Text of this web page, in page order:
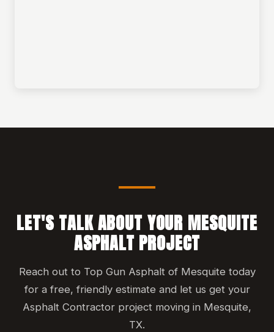
LET'S TALK ABOUT YOUR MESQUITE
ASPHALT PROJECT
Reach out to Top Gun Asphalt of Mesquite today
for a free, friendly estimate and let us get your
Asphalt Contractor project moving in Mesquite,
TX.